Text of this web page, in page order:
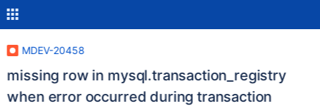
MDEV-20458
missing row in mysql.transaction_registry
when error occurred during transaction